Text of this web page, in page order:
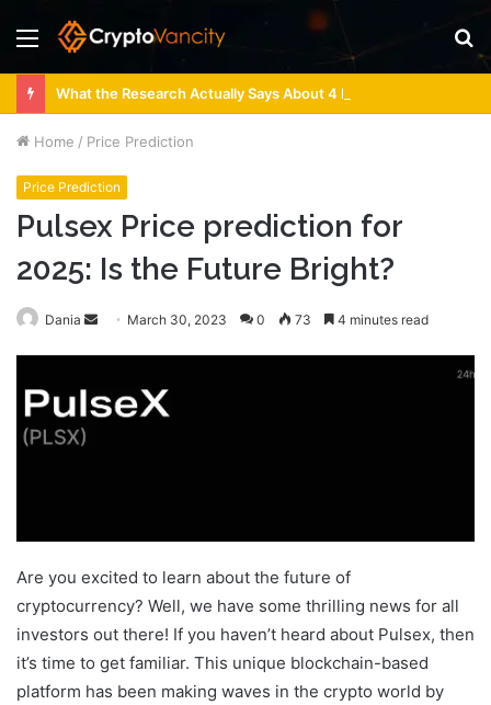
Menu
Home / Price Prediction
Price Prediction
Pulsex Price prediction for
2025: Is the Future Bright?
Dania
Send March 30, 2023 0 73 4 minutes read
Are you excited to learn about the future of
cryptocurrency? Well, we have some thrilling news for all
investors out there! If you haven’t heard about Pulsex, then
it’s time to get familiar. This unique blockchain-based
platform has been making waves in the crypto world by